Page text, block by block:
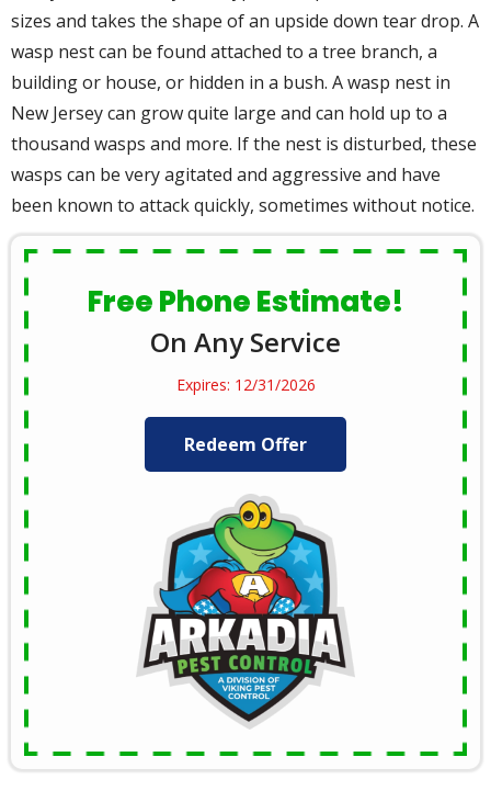
sizes and takes the shape of an upside down tear drop. A
wasp nest can be found attached to a tree branch, a
building or house, or hidden in a bush. A wasp nest in
New Jersey can grow quite large and can hold up to a
thousand wasps and more. If the nest is disturbed, these
wasps can be very agitated and aggressive and have
been known to attack quickly, sometimes without notice.
Free Phone Estimate!
On Any Service
Expires: 12/31/2026
Redeem Offer